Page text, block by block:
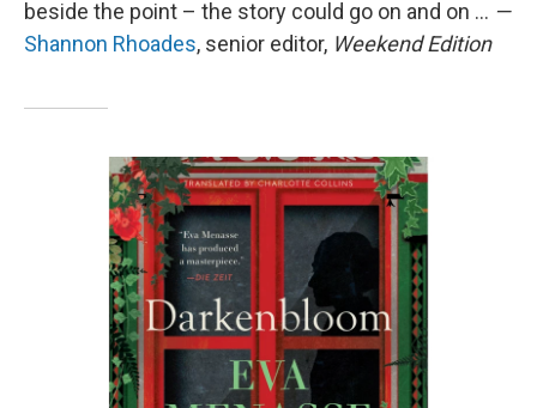
beside the point – the story could go on and on ... —
Shannon Rhoades, senior editor, Weekend Edition